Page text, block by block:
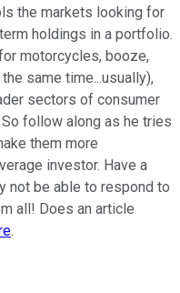
the markets looking for
holdings in a portfolio.
motorcycles, booze,
same time...usually),
sectors of consumer
follow along as he tries
them more
investor. Have a
not be able to respond to
all! Does an article
.